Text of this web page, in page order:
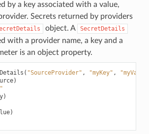
by a key associated with a value,
Secrets returned by providers
object. A SecretDetails
with a provider name, a key and a
is an object property.
( "SourceProvider" , "myKey" ,
)
)
)